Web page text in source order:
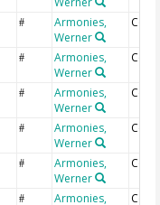
#
Armonies,
Werner
#
Armonies,
Werner
#
Armonies,
Werner
#
Armonies,
Werner
#
Armonies,
Werner
#
Armonies,